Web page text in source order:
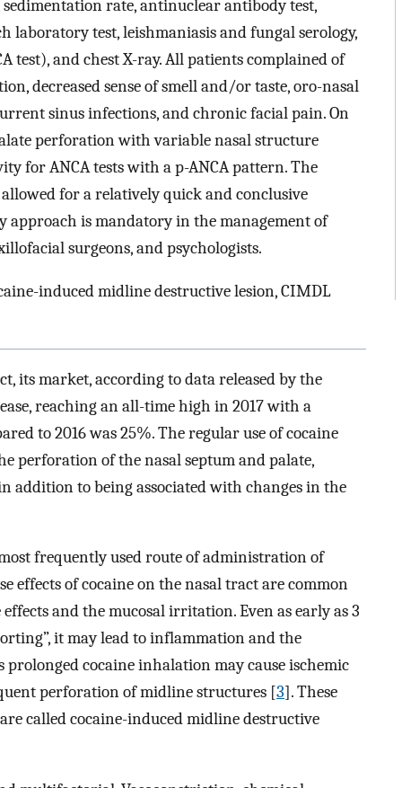
rate, antinuclear antibody test,
laboratory test, leishmaniasis and fungal serology,
test), and chest X-ray. All patients complained of
decreased sense of smell and/or taste, oro-nasal
sinus infections, and chronic facial pain. On
perforation with variable nasal structure
for ANCA tests with a p-ANCA pattern. The
for a relatively quick and conclusive
is mandatory in the management of
surgeons, and psychologists.
induced midline destructive lesion, CIMDL
its market, according to data released by the
reaching an all-time high in 2017 with a
to 2016 was 25%. The regular use of cocaine
perforation of the nasal septum and palate,
addition to being associated with changes in the
frequently used route of administration of
effects of cocaine on the nasal tract are common
and the mucosal irritation. Even as early as 3
it may lead to inflammation and the
prolonged cocaine inhalation may cause ischemic
perforation of midline structures [3]. These
called cocaine-induced midline destructive